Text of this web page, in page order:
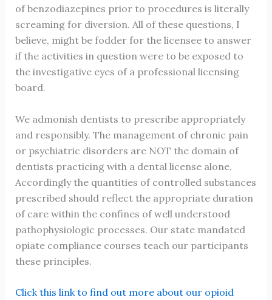
of benzodiazepines prior to procedures is literally
screaming for diversion. All of these questions, I
believe, might be fodder for the licensee to answer
if the activities in question were to be exposed to
the investigative eyes of a professional licensing
board.
We admonish dentists to prescribe appropriately
and responsibly. The management of chronic pain
or psychiatric disorders are NOT the domain of
dentists practicing with a dental license alone.
Accordingly the quantities of controlled substances
prescribed should reflect the appropriate duration
of care within the confines of well understood
pathophysiologic processes. Our state mandated
opiate compliance courses teach our participants
these principles.
Click this link to find out more about our opioid